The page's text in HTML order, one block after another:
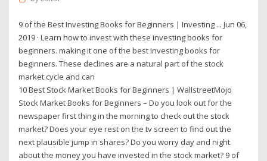
9 of the Best Investing Books for Beginners | Investing ... Jun 06,
2019 · Learn how to invest with these investing books for
beginners. making it one of the best investing books for
beginners. These declines are a natural part of the stock
market cycle and can
10 Best Stock Market Books for Beginners | WallstreetMojo
Stock Market Books for Beginners – Do you look out for the
newspaper first thing in the morning to check out the stock
market? Does your eye rest on the tv screen to find out the
next plausible jump in shares? Do you worry day and night
about the money you have invested in the stock market? 9 of